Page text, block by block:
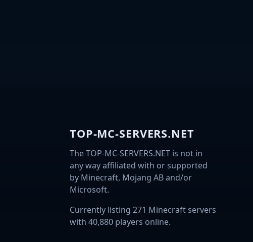
TOP-MC-SERVERS.NET
The TOP-MC-SERVERS.NET is not in
any way affiliated with or supported
by Minecraft, Mojang AB and/or
Microsoft.
Currently listing 271 Minecraft servers
with 40,880 players online.